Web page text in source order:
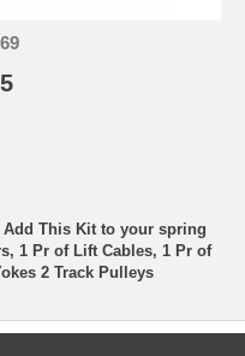
This Kit to your spring
1 Pr of Lift Cables, 1 Pr of
2 Track Pulleys